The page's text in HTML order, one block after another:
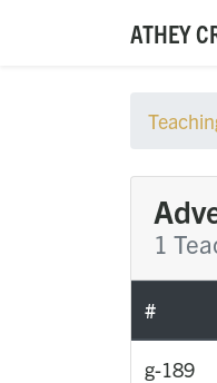
ATHEY
1
#
g-189